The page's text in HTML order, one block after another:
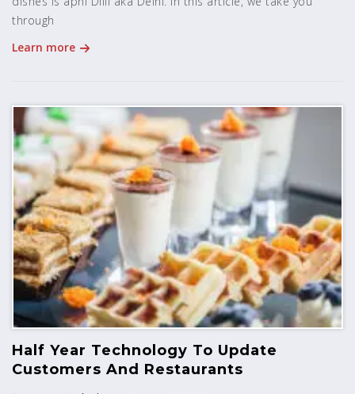
through
Learn more
Half Year Technology To Update
Customers And Restaurants